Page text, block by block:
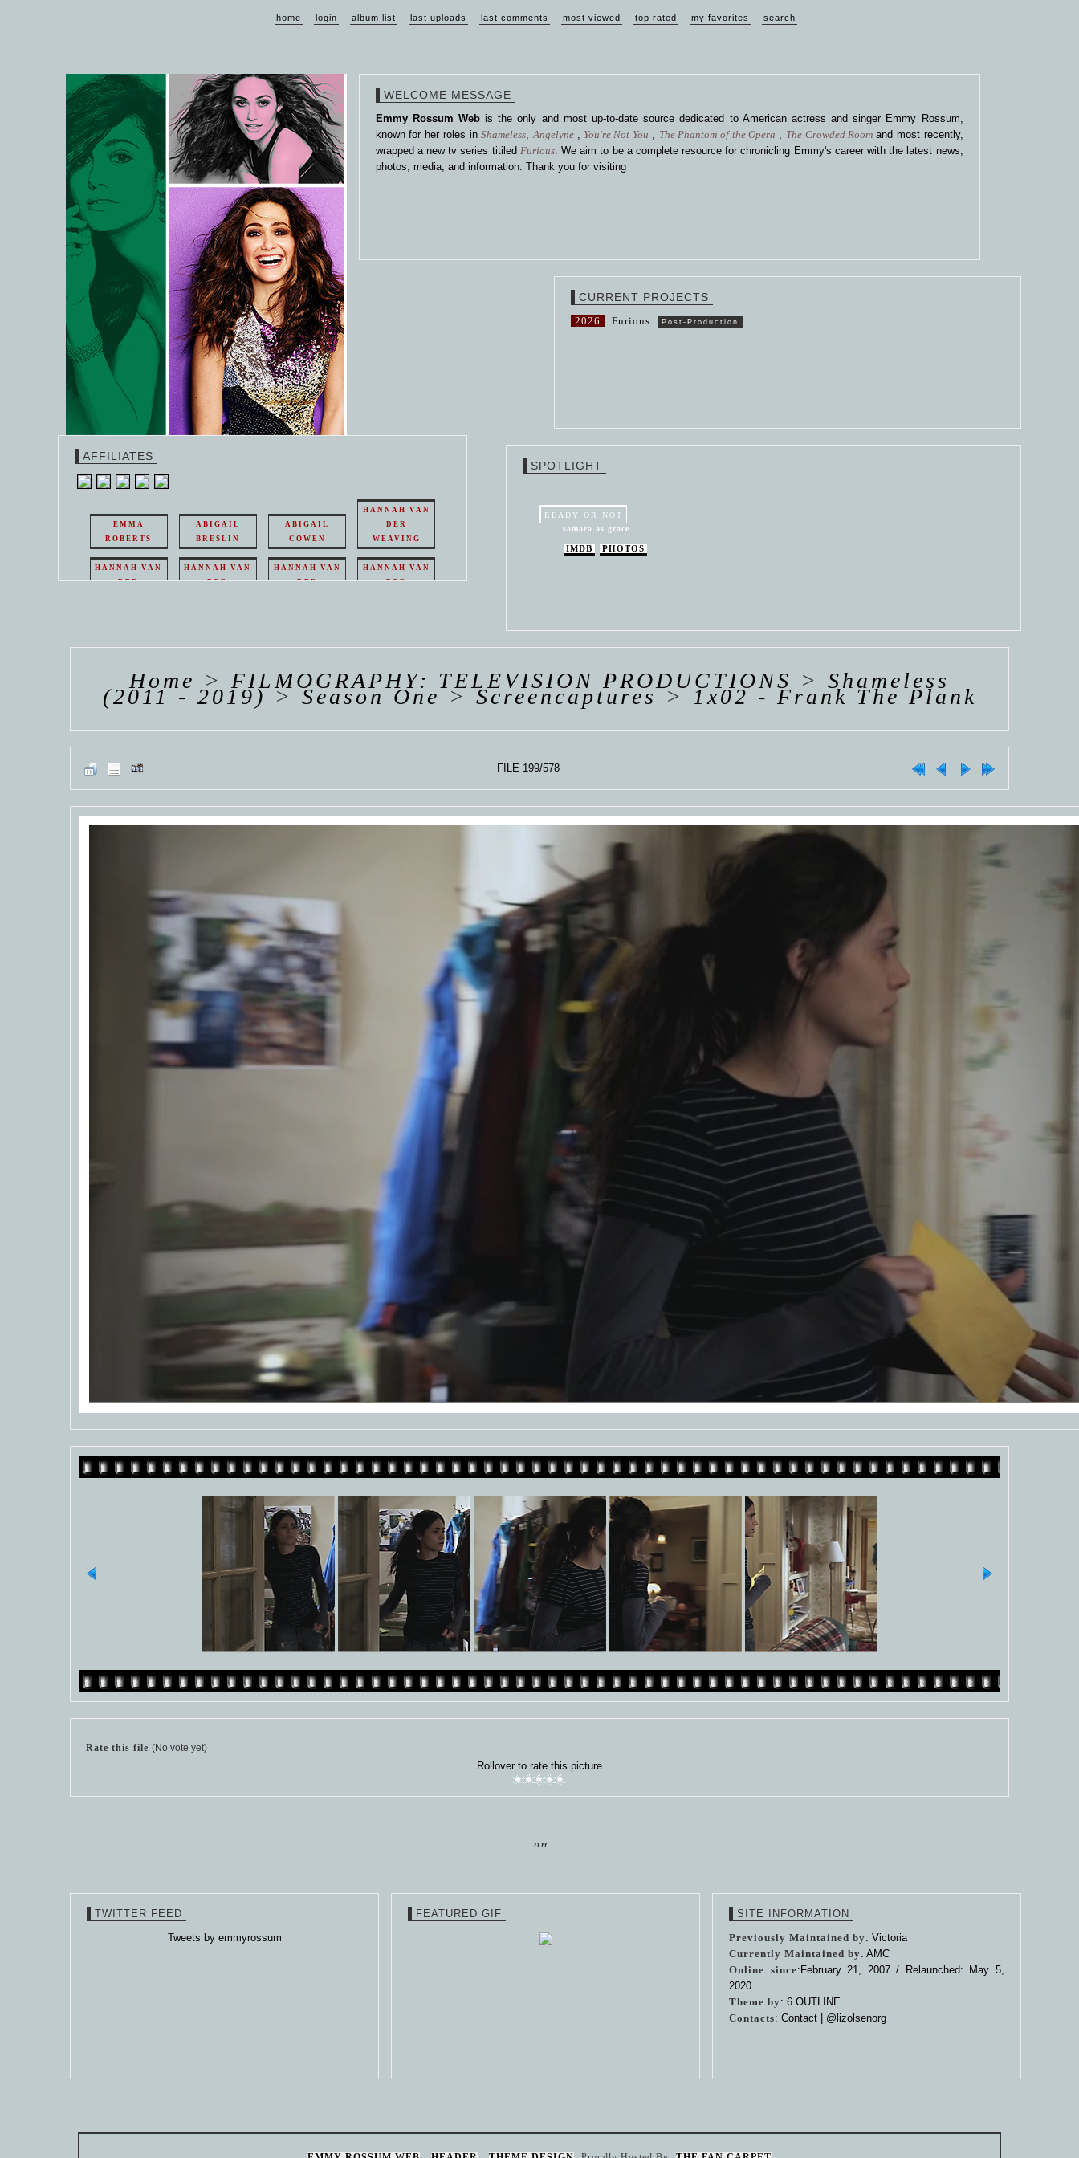
home login album list last uploads last comments most viewed top rated my favorites search
WELCOME MESSAGE
Emmy Rossum Webis the only and most up-to-date source dedicated to American actress and singer Emmy Rossum,
known for her roles inShameless,Angelyne , You're Not You , The Phantom of the Opera , The Crowded Roomand most recently,
wrapped a new tv series titiled Furious. We aim to be a complete resource for chronicling Emmy's career with the latest news,
photos, media, and information. Thank you for visiting
CURRENT PROJECTS
2026 Furious Post-Production
AFFILIATES
EMMA
ROBERTS
ABIGAIL
BRESLIN
ABIGAIL
COWEN
HANNAH VAN
DER
WEAVING
HANNAH VAN
DER
HANNAH VAN
DER
HANNAH VAN
DER
HANNAH VAN
DER
SPOTLIGHT
READY OR NOT
samara as grace
IMDB PHOTOS
Home > FILMOGRAPHY: TELEVISION PRODUCTIONS > Shameless
(2011 - 2019)>Season One>Screencaptures> 1x02 - Frank The Plank
FILE 199/578
Rate this file (No vote yet)
Rollover to rate this picture
""
TWITTER FEED
Tweets by emmyrossum
FEATURED GIF
SITE INFORMATION
Previously Maintained by: Victoria
Currently Maintained by: AMC
Online since:February 21, 2007 / Relaunched: May 5,
2020
Theme by: 6 OUTLINE
Contacts: Contact | @lizolsenorg